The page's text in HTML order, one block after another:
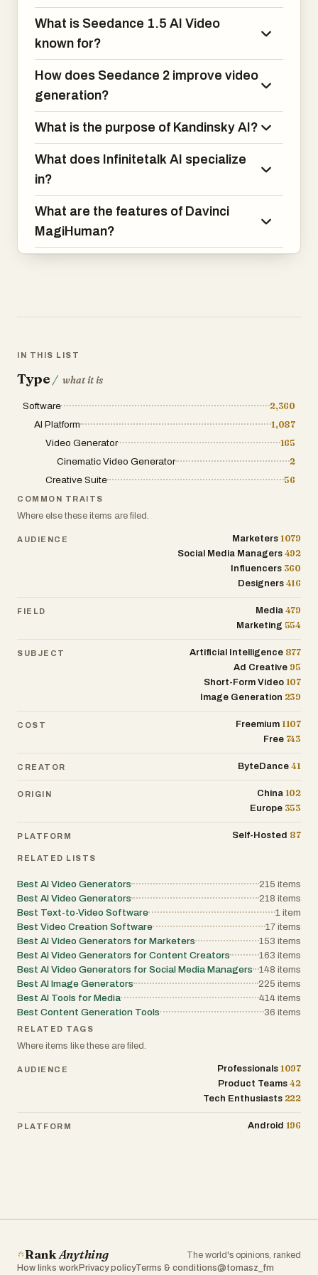
production.
What is Seedance 1.5 AI Video
known for?
How does Seedance 2 improve video
generation?
What is the purpose of Kandinsky AI?
What does Infinitetalk AI specialize
in?
What are the features of Davinci
MagiHuman?
IN THIS LIST
Type / what it is
Software
2,360
AI Platform
1,087
Video Generator
165
Cinematic Video Generator
2
Creative Suite
56
COMMON TRAITS
Where else these items are filed.
AUDIENCE Marketers 1079
Social Media Managers 492
Influencers 360
Designers 416
FIELD Media 479
Marketing 554
SUBJECT Artificial Intelligence 877
Ad Creative 95
Short-Form Video 107
Image Generation 239
COST Freemium 1107
Free 743
CREATOR ByteDance 41
ORIGIN China 102
Europe 353
PLATFORM Self-Hosted 87
RELATED LISTS
Best AI Video Generators 215 items
Best AI Video Generators
218 items
Best Text-to-Video Software
1 item
Best Video Creation Software
17 items
Best AI Video Generators for Marketers
153 items
Best AI Video Generators for Content Creators
163 items
Best AI Video Generators for Social Media Managers
148 items
Best AI Image Generators
225 items
Best AI Tools for Media
414 items
Best Content Generation Tools
36 items
RELATED TAGS
Where items like these are filed.
AUDIENCE Professionals 1097
Product Teams 42
Tech Enthusiasts 222
PLATFORM Android 196
RankAnything
The world's opinions, ranked
How links work Privacy policyTerms & conditions@tomasz_fm